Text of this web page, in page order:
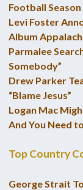
Football Season
Levi Foster
Album
Parmalee
Somebody”
Drew Parker
“Blame Jesus”
Logan Mac
And You Need
Top Country
George Strait